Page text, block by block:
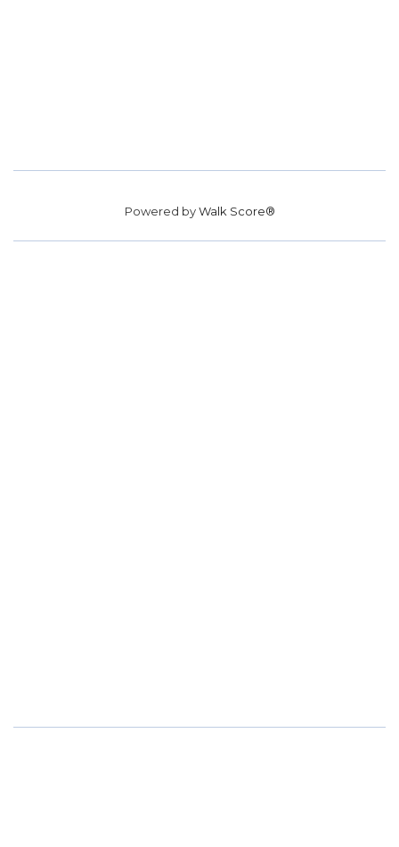
Powered byWalk Score®